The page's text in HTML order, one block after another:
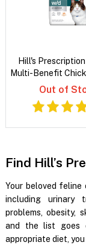
Hill's
Multi-Benefit
Dry Cat
Out of
Find Hill’s
Your beloved feline
including urinary
problems, obesity,
and the list goes
appropriate diet,